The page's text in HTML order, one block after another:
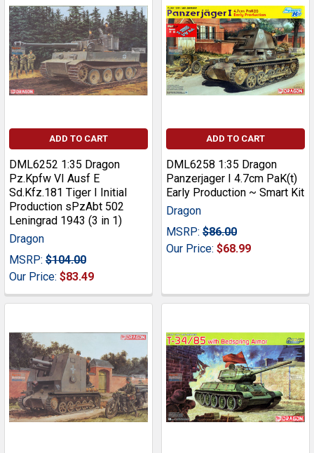
ADD TO CART
DML6252 1:35 Dragon
Pz.Kpfw VI Ausf E
Sd.Kfz.181 Tiger I Initial
Production sPzAbt 502
Leningrad 1943 (3 in 1)
Dragon
MSRP: $104.00
Our Price: $83.49
ADD TO CART
DML6258 1:35 Dragon
Panzerjager I 4.7cm PaK(t)
Early Production ~ Smart Kit
Dragon
MSRP: $86.00
Our Price: $68.99